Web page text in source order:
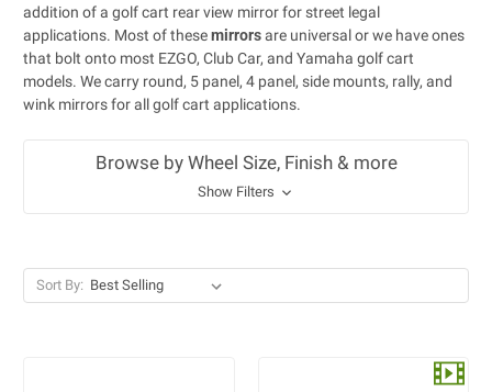
addition of a golf cart rear view mirror for street legal
applications. Most of thesemirrorsare universal or we have ones
that bolt onto most EZGO, Club Car, and Yamaha golf cart
models. We carry round, 5 panel, 4 panel, side mounts, rally, and
wink mirrors for all golf cart applications.
Browse by Wheel Size, Finish & more
Show Filters
Sort By: